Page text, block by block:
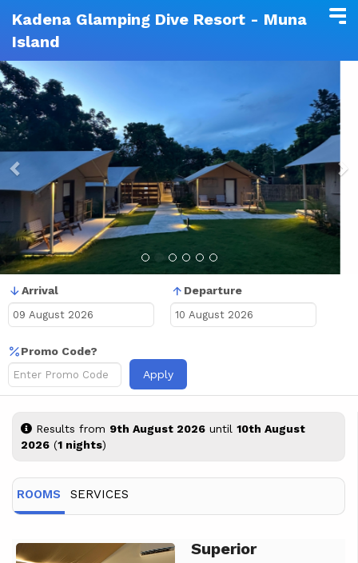
Kadena Glamping Dive Resort - Muna
Island
Previous
Arrival Departure
Promo Code?
Apply
Results from 9th August 2026 until 10th August
2026 (1 nights)
ROOMS SERVICES
Previous NextSuperior